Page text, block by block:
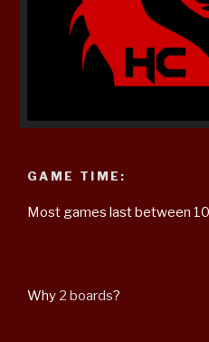
GAME TIME:
Most games last between
Why 2 boards?